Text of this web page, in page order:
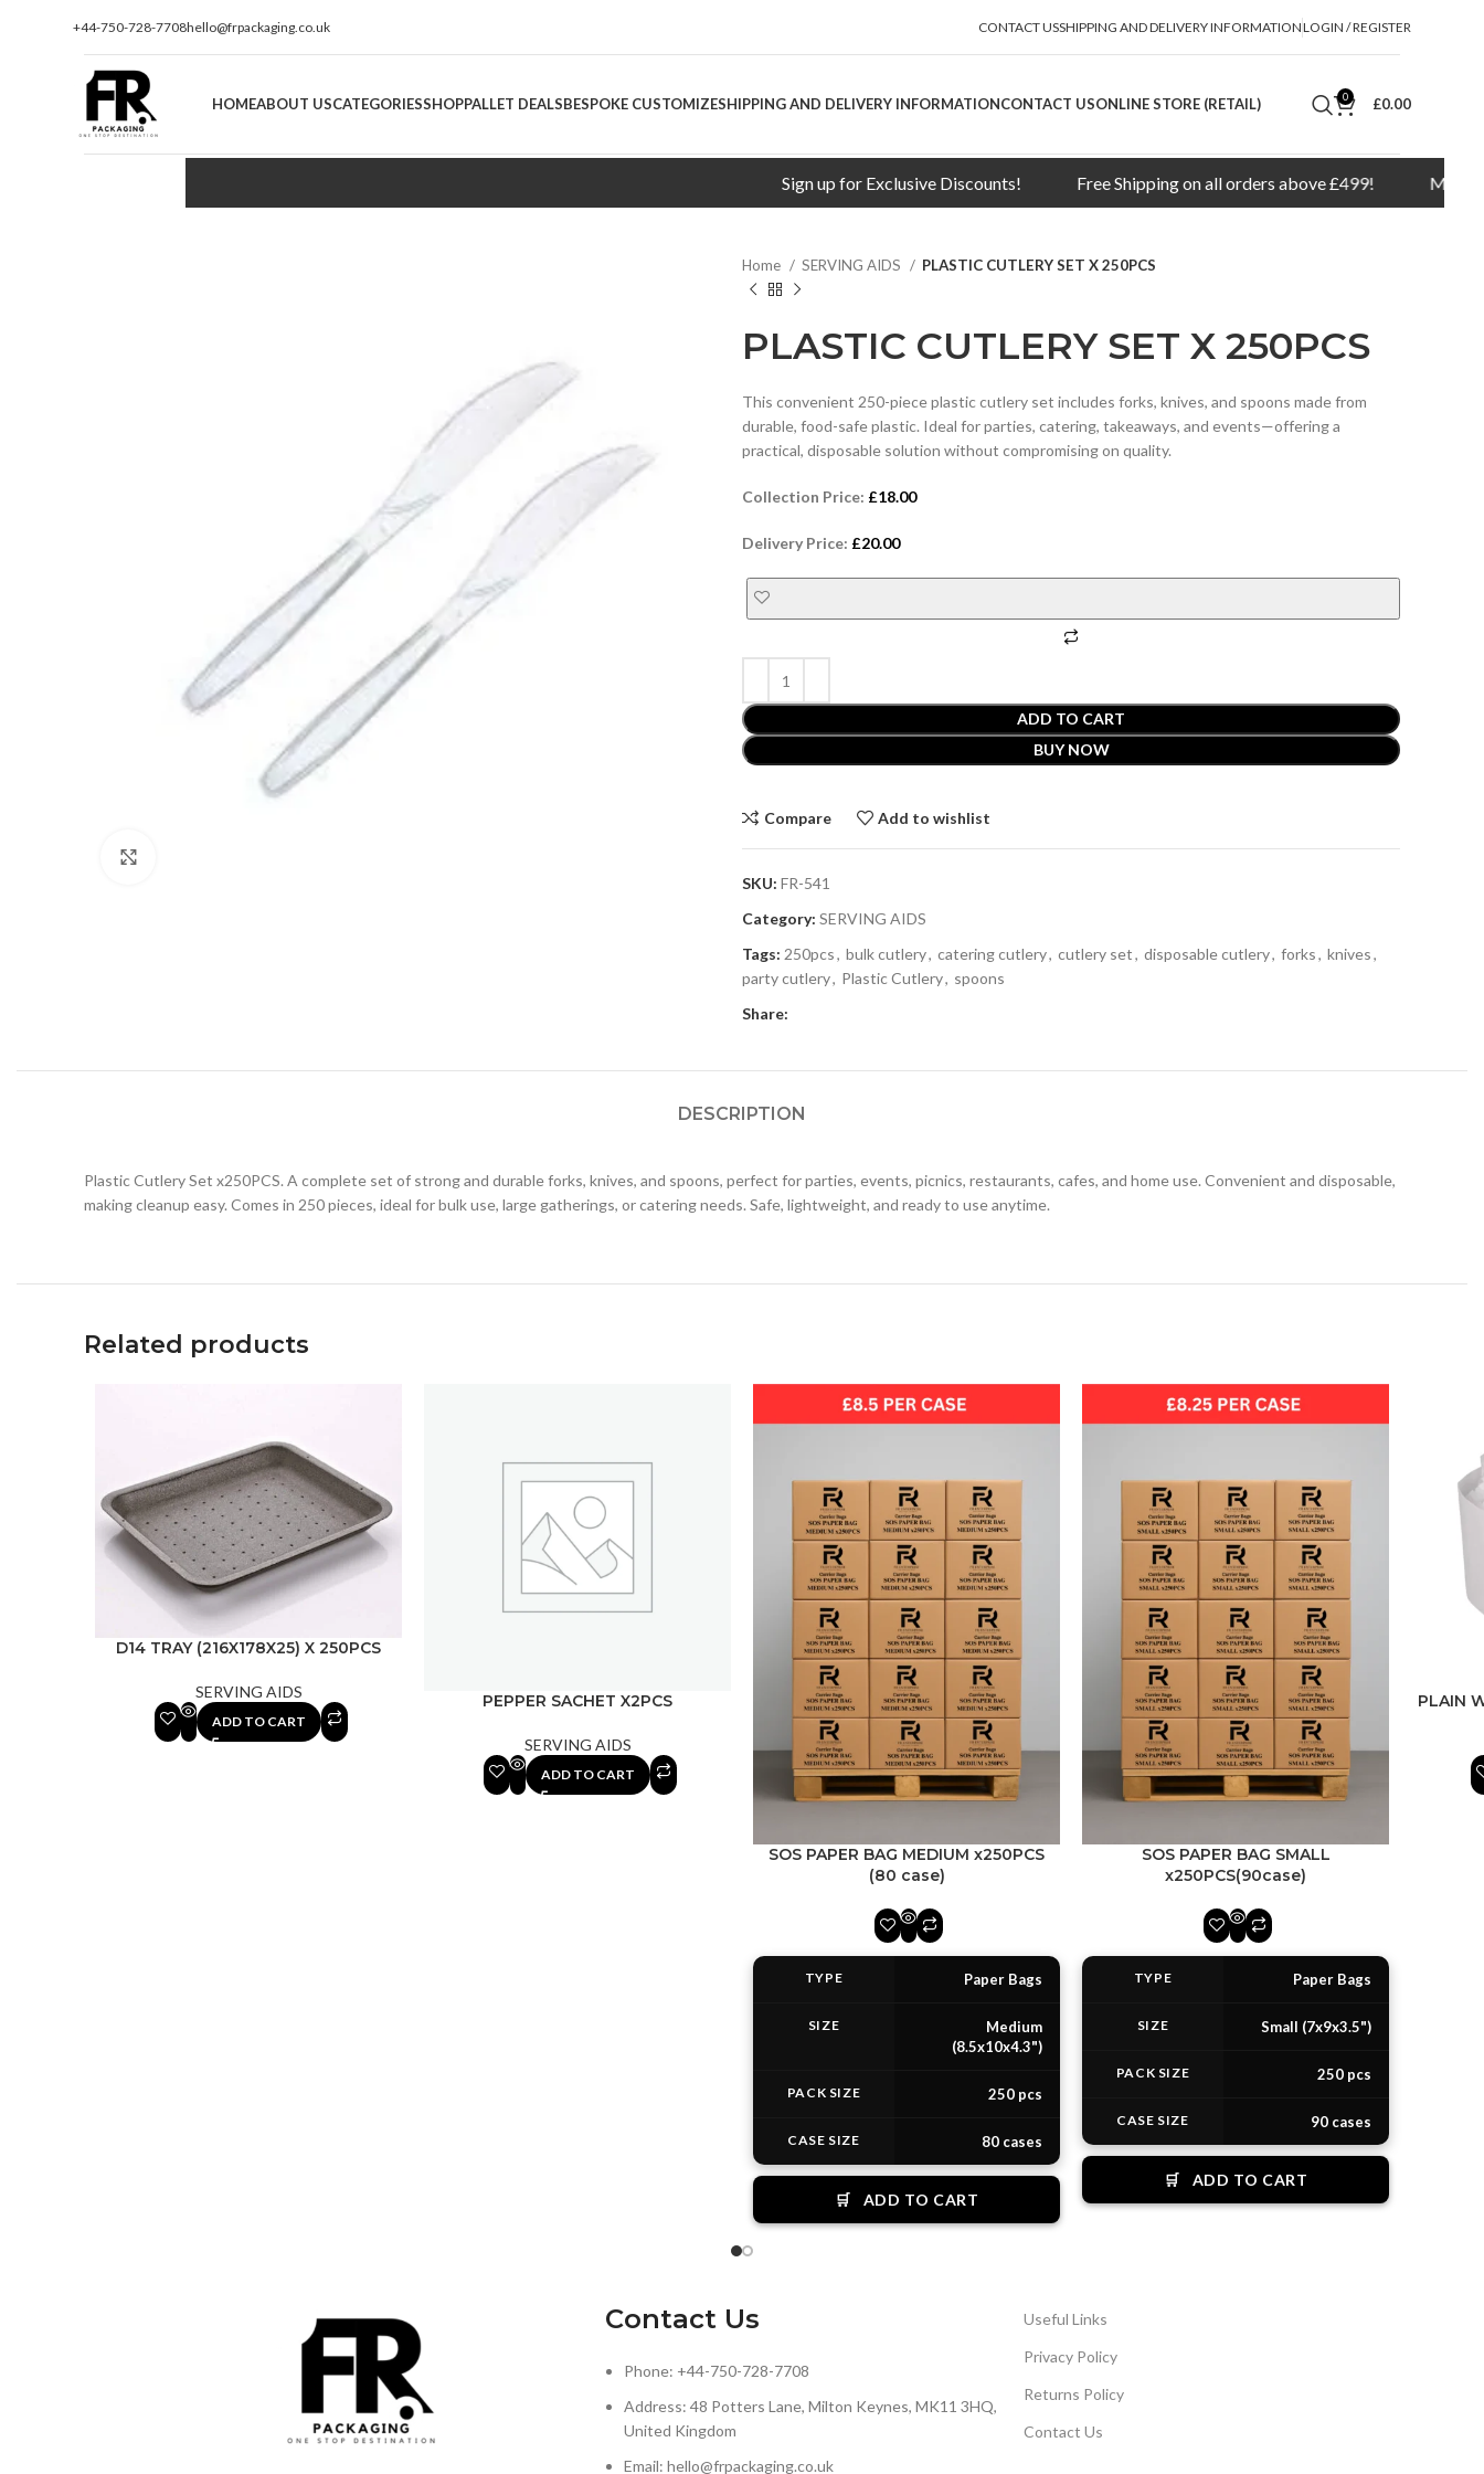
+44-750-728-7708hello@frpackaging.co.uk CONTACT USSHIPPING AND DELIVERY INFORMATIONLOGIN / REGISTER
HOMEABOUT USCATEGORIESSHOPPALLET DEALSBESPOKE CUSTOMIZESHIPPING AND DELIVERY INFORMATIONCONTACT USONLINE STORE (RETAIL) 0 £0.00
Sign up for Exclusive Discounts! Free Shipping on all orders above £499! Minimum
Home SERVING AIDS PLASTIC CUTLERY SET X 250PCS
PLASTIC CUTLERY SET X 250PCS
This convenient 250-piece plastic cutlery set includes forks, knives, and spoons made from
durable, food-safe plastic. Ideal for parties, catering, takeaways, and events—offering a
practical, disposable solution without compromising on quality.
Collection Price: £18.00
Delivery Price: £20.00
ADD TO CART
BUY NOW
Compare Add to wishlist
SKU: FR-541
Category: SERVING AIDS
Tags: 250pcs, bulk cutlery, catering cutlery, cutlery set, disposable cutlery, forks, knives,
party cutlery, Plastic Cutlery, spoons
Share:
DESCRIPTION
Plastic Cutlery Set x250PCS. A complete set of strong and durable forks, knives, and spoons, perfect for parties, events, picnics, restaurants, cafes, and home use. Convenient and disposable,
making cleanup easy. Comes in 250 pieces, ideal for bulk use, large gatherings, or catering needs. Safe, lightweight, and ready to use anytime.
Related products
D14 TRAY (216X178X25) X 250PCS
SERVING AIDS
ADD TO CART
PEPPER SACHET X2PCS
SERVING AIDS
ADD TO CART
SOS PAPER BAG MEDIUM x250PCS
(80 case)
TYPE Paper Bags
SIZE
Medium
(8.5x10x4.3")
PACK SIZE 250 pcs
CASE SIZE 80 cases
🛒 ADD TO CART
SOS PAPER BAG SMALL
x250PCS(90case)
TYPE Paper Bags
SIZE Small (7x9x3.5")
PACK SIZE 250 pcs
CASE SIZE 90 cases
🛒 ADD TO CART
PLAIN
Contact Us
Phone: +44-750-728-7708
Address: 48 Potters Lane, Milton Keynes, MK11 3HQ,
United Kingdom
Email: hello@frpackaging.co.uk
Useful Links
Privacy Policy
Returns Policy
Contact Us